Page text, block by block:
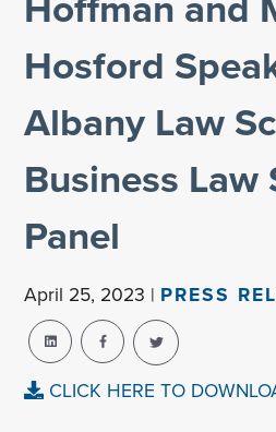
Hosford
Albany Law
Business Law
Panel
April 25, 2023 | PRESS
CLICK HERE TO